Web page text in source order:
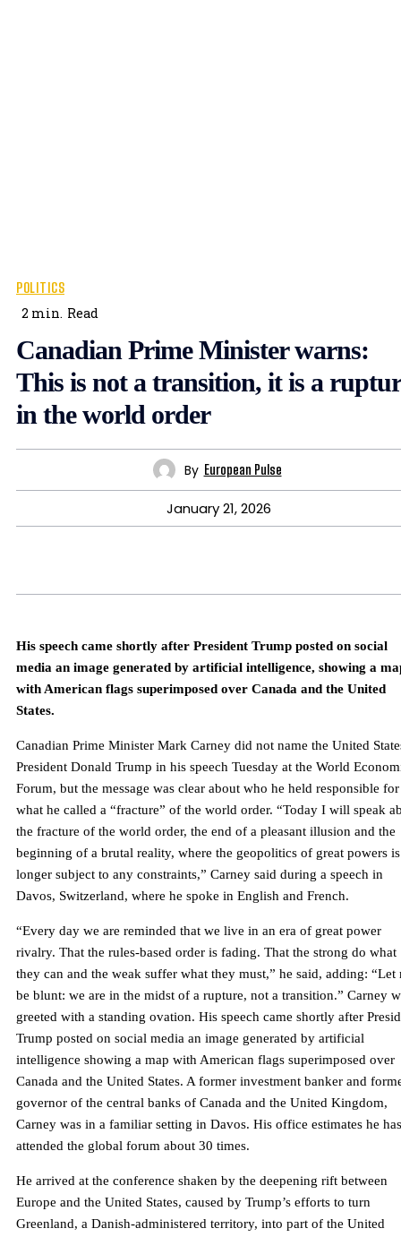
POLITICS
2 min. Read
Canadian Prime Minister warns:
This is not a transition, it is a
in the world order
By European Pulse
January 21, 2026
His speech came shortly after President Trump posted on social
media an image generated by artificial intelligence, showing a
with American flags superimposed over Canada and the United
States.
Canadian Prime Minister Mark Carney did not name the United
President Donald Trump in his speech Tuesday at the World
Forum, but the message was clear about who he held responsible for
what he called a “fracture” of the world order. “Today I will speak
the fracture of the world order, the end of a pleasant illusion and the
beginning of a brutal reality, where the geopolitics of great powers
longer subject to any constraints,” Carney said during a speech in
Davos, Switzerland, where he spoke in English and French.
“Every day we are reminded that we live in an era of great power
rivalry. That the rules-based order is fading. That the strong do what
they can and the weak suffer what they must,” he said, adding: “Let
be blunt: we are in the midst of a rupture, not a transition.” Carney
greeted with a standing ovation. His speech came shortly after
Trump posted on social media an image generated by artificial
intelligence showing a map with American flags superimposed over
Canada and the United States. A former investment banker and
governor of the central banks of Canada and the United Kingdom,
Carney was in a familiar setting in Davos. His office estimates he has
attended the global forum about 30 times.
He arrived at the conference shaken by the deepening rift between
Europe and the United States, caused by Trump’s efforts to turn
Greenland, a Danish-administered territory, into part of the United